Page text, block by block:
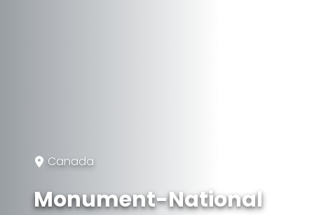
Canada
Monument-National